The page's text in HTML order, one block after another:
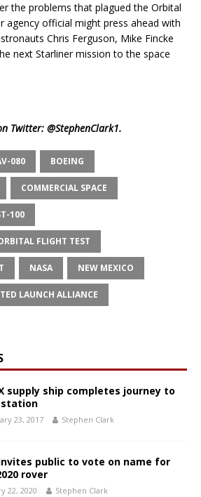
the problems that plagued the Orbital
agency official might press ahead with
Chris Ferguson, Mike Fincke
next Starliner mission to the space
Twitter: @StephenClark1.
080 BOEING
COMMERCIAL SPACE
100
FLIGHT TEST
NASA NEW MEXICO
LAUNCH ALLIANCE
supply ship completes journey to
station
23, 2017 Stephen Clark
invites public to vote on name for
rover
22, 2020 Stephen Clark